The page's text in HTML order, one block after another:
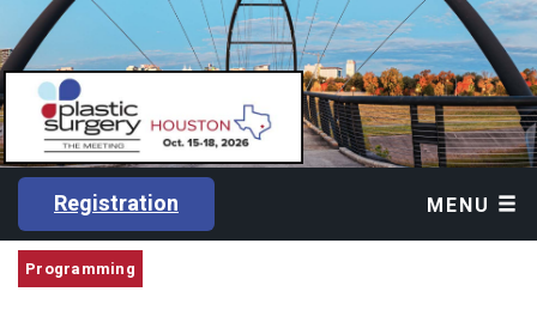
Registration MENU
Programming